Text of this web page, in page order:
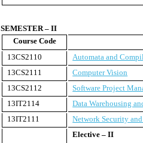
SEMESTER – II
Course Code
13CS2110
Automata and
13CS2111
Computer Vision
13CS2112 Software Project
13IT2114
Data Warehousing
13IT2111
Network Security
Elective – II